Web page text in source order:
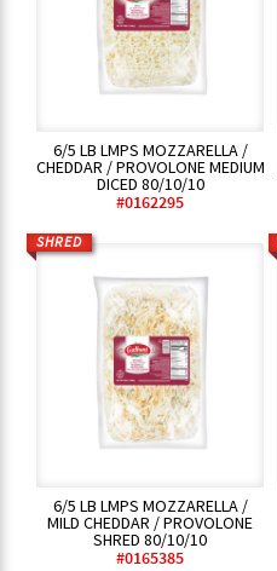
6/5 LB LMPS MOZZARELLA /
CHEDDAR / PROVOLONE MEDIUM
DICED 80/10/10
#0162295
SHRED
6/5 LB LMPS MOZZARELLA /
MILD CHEDDAR / PROVOLONE
SHRED 80/10/10
#0165385